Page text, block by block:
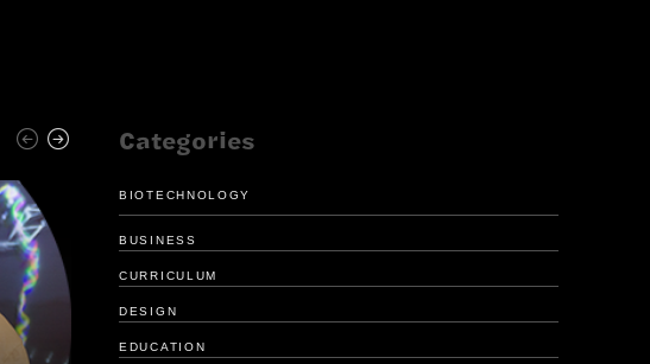
Categories
BIOTECHNOLOGY
BUSINESS
CURRICULUM
DESIGN
EDUCATION